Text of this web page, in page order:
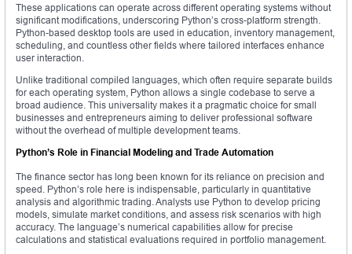
These applications can operate across different operating systems without
significant modifications, underscoring Python’s cross-platform strength.
Python-based desktop tools are used in education, inventory management,
scheduling, and countless other fields where tailored interfaces enhance
user interaction.
Unlike traditional compiled languages, which often require separate builds
for each operating system, Python allows a single codebase to serve a
broad audience. This universality makes it a pragmatic choice for small
businesses and entrepreneurs aiming to deliver professional software
without the overhead of multiple development teams.
Python’s Role in Financial Modeling and Trade Automation
The finance sector has long been known for its reliance on precision and
speed. Python’s role here is indispensable, particularly in quantitative
analysis and algorithmic trading. Analysts use Python to develop pricing
models, simulate market conditions, and assess risk scenarios with high
accuracy. The language’s numerical capabilities allow for precise
calculations and statistical evaluations required in portfolio management.